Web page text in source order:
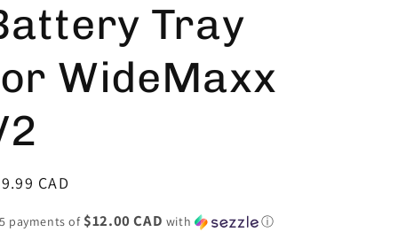
Tray
WideMaxx
CAD
payments of $12.00 CAD with ⓘ